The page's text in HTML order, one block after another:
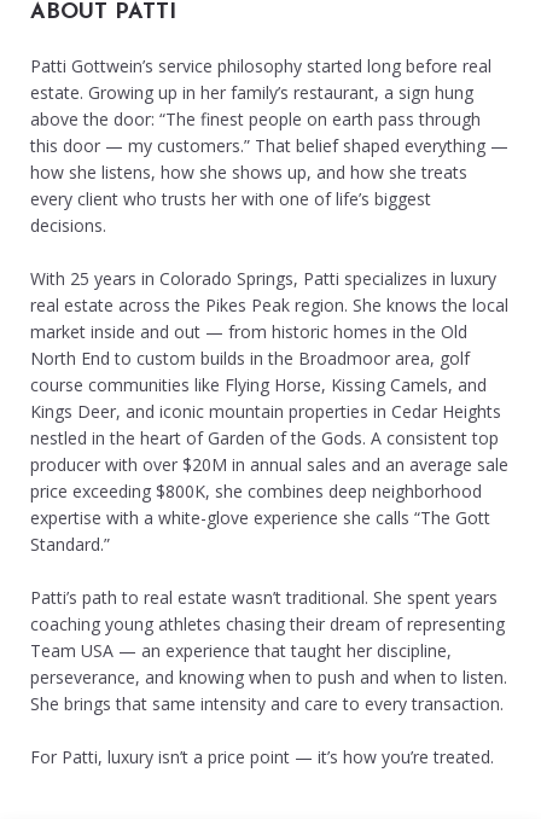
ABOUT PATTI
Patti Gottwein’s service philosophy started long before real
estate. Growing up in her family’s restaurant, a sign hung
above the door: “The finest people on earth pass through
this door — my customers.” That belief shaped everything —
how she listens, how she shows up, and how she treats
every client who trusts her with one of life’s biggest
decisions.
With 25 years in Colorado Springs, Patti specializes in luxury
real estate across the Pikes Peak region. She knows the local
market inside and out — from historic homes in the Old
North End to custom builds in the Broadmoor area, golf
course communities like Flying Horse, Kissing Camels, and
Kings Deer, and iconic mountain properties in Cedar Heights
nestled in the heart of Garden of the Gods. A consistent top
producer with over $20M in annual sales and an average sale
price exceeding $800K, she combines deep neighborhood
expertise with a white-glove experience she calls “The Gott
Standard.”
Patti’s path to real estate wasn’t traditional. She spent years
coaching young athletes chasing their dream of representing
Team USA — an experience that taught her discipline,
perseverance, and knowing when to push and when to listen.
She brings that same intensity and care to every transaction.
For Patti, luxury isn’t a price point — it’s how you’re treated.